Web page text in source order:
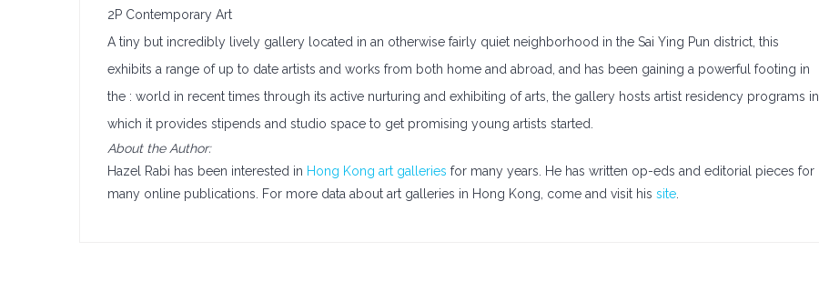
2P Contemporary Art
A tiny but incredibly lively gallery located in an otherwise fairly quiet neighborhood in the Sai Ying Pun district, this
exhibits a range of up to date artists and works from both home and abroad, and has been gaining a powerful footing in
the : world in recent times through its active nurturing and exhibiting of arts, the gallery hosts artist residency programs in
which it provides stipends and studio space to get promising young artists started.
About the Author:
Hazel Rabi has been interested in Hong Kong art galleries for many years. He has written op-eds and editorial pieces for
many online publications. For more data about art galleries in Hong Kong, come and visit his site